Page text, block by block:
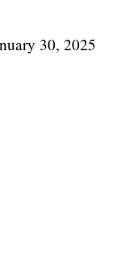
30, 2025